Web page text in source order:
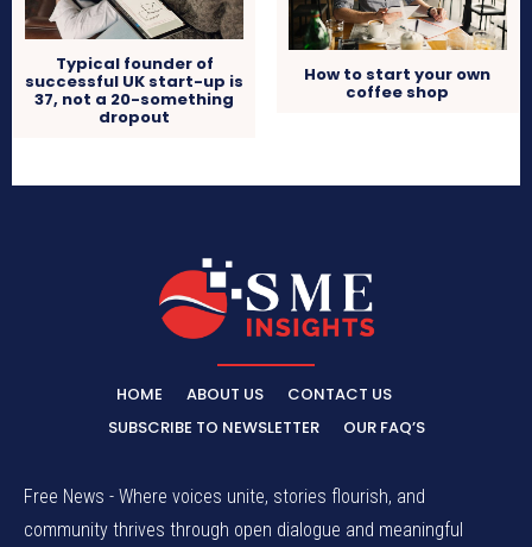
Typical founder of
successful UK start-up is
37, not a 20-something
dropout
How to start your own
coffee shop
HOME ABOUT US
CONTACT US
SUBSCRIBE TO NEWSLETTER
OUR FAQ’S
Free News - Where voices unite, stories flourish, and
community thrives through open dialogue and meaningful